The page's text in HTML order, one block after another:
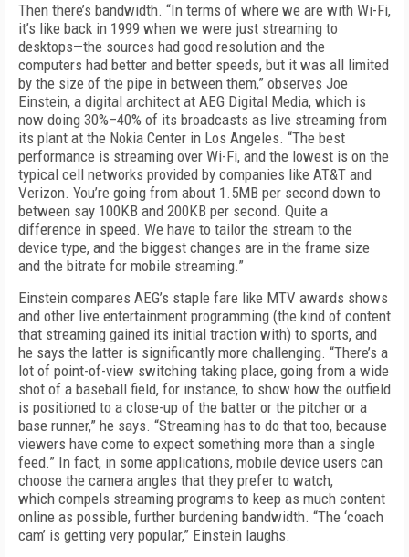
Then there’s bandwidth. “In terms of where we are with Wi-Fi,
it’s like back in 1999 when we were just streaming to
desktops—the sources had good resolution and the
computers had better and better speeds, but it was all limited
by the size of the pipe in between them,” observes Joe
Einstein, a digital architect at AEG Digital Media, which is
now doing 30%–40% of its broadcasts as live streaming from
its plant at the Nokia Center in Los Angeles. “The best
performance is streaming over Wi-Fi, and the lowest is on the
typical cell networks provided by companies like AT&T and
Verizon. You’re going from about 1.5MB per second down to
between say 100KB and 200KB per second. Quite a
difference in speed. We have to tailor the stream to the
device type, and the biggest changes are in the frame size
and the bitrate for mobile streaming.”
Einstein compares AEG’s staple fare like MTV awards shows
and other live entertainment programming (the kind of content
that streaming gained its initial traction with) to sports, and
he says the latter is significantly more challenging. “There’s a
lot of point-of-view switching taking place, going from a wide
shot of a baseball field, for instance, to show how the outfield
is positioned to a close-up of the batter or the pitcher or a
base runner,” he says. “Streaming has to do that too, because
viewers have come to expect something more than a single
feed.” In fact, in some applications, mobile device users can
choose the camera angles that they prefer to watch,
which compels streaming programs to keep as much content
online as possible, further burdening bandwidth. “The ‘coach
cam’ is getting very popular,” Einstein laughs.